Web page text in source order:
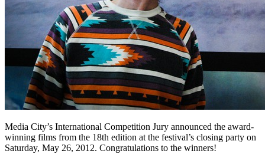
Media City’s International Competition Jury announced the award-
winning films from the 18th edition at the festival’s closing party on
Saturday, May 26, 2012. Congratulations to the winners!